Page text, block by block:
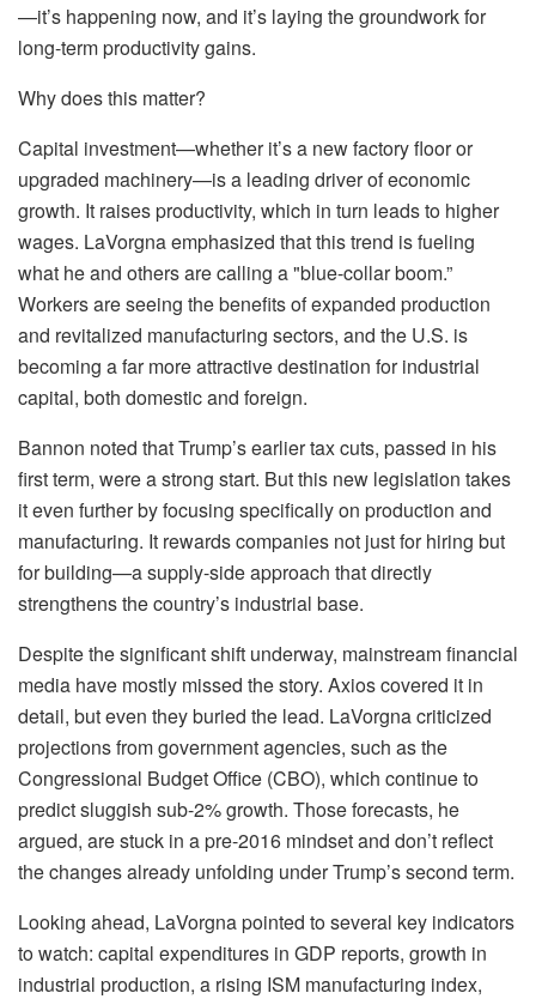
—it’s happening now, and it’s laying the groundwork for
long-term productivity gains.
Why does this matter?
Capital investment—whether it’s a new factory floor or
upgraded machinery—is a leading driver of economic
growth. It raises productivity, which in turn leads to higher
wages. LaVorgna emphasized that this trend is fueling
what he and others are calling a "blue-collar boom.”
Workers are seeing the benefits of expanded production
and revitalized manufacturing sectors, and the U.S. is
becoming a far more attractive destination for industrial
capital, both domestic and foreign.
Bannon noted that Trump’s earlier tax cuts, passed in his
first term, were a strong start. But this new legislation takes
it even further by focusing specifically on production and
manufacturing. It rewards companies not just for hiring but
for building—a supply-side approach that directly
strengthens the country’s industrial base.
Despite the significant shift underway, mainstream financial
media have mostly missed the story. Axios covered it in
detail, but even they buried the lead. LaVorgna criticized
projections from government agencies, such as the
Congressional Budget Office (CBO), which continue to
predict sluggish sub-2% growth. Those forecasts, he
argued, are stuck in a pre-2016 mindset and don’t reflect
the changes already unfolding under Trump’s second term.
Looking ahead, LaVorgna pointed to several key indicators
to watch: capital expenditures in GDP reports, growth in
industrial production, a rising ISM manufacturing index,